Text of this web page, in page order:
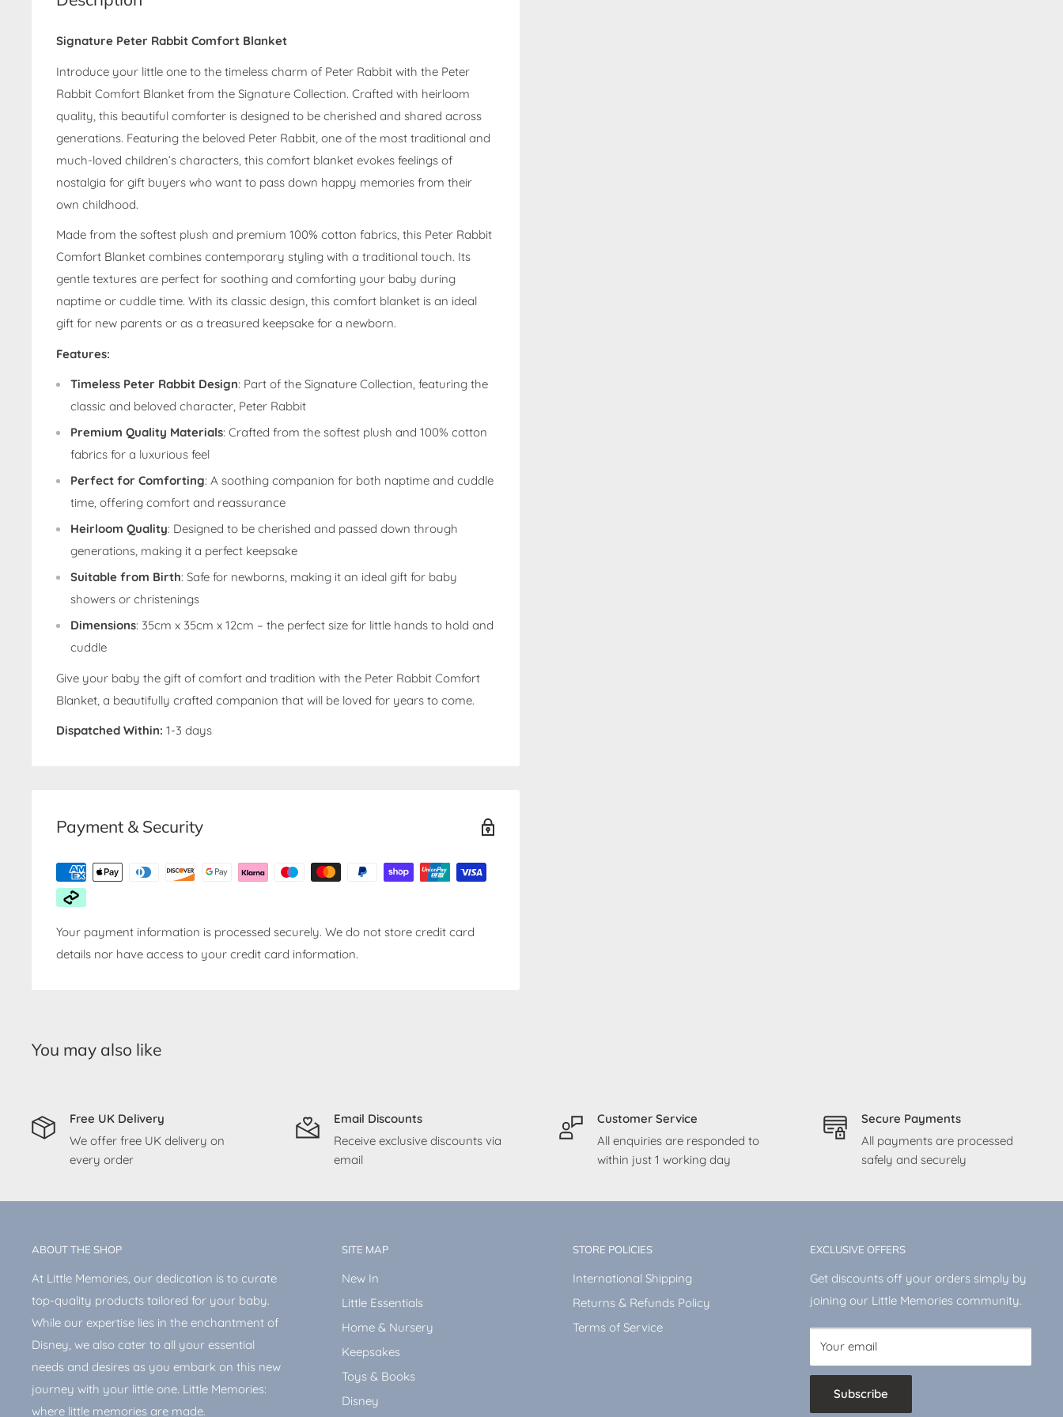
Signature Peter Rabbit Comfort Blanket
Introduce your little one to the timeless charm of Peter Rabbit with the Peter
Rabbit Comfort Blanket from the Signature Collection. Crafted with heirloom
quality, this beautiful comforter is designed to be cherished and shared across
generations. Featuring the beloved Peter Rabbit, one of the most traditional and
much-loved children’s characters, this comfort blanket evokes feelings of
nostalgia for gift buyers who want to pass down happy memories from their
own childhood.
Made from the softest plush and premium 100% cotton fabrics, this Peter Rabbit
Comfort Blanket combines contemporary styling with a traditional touch. Its
gentle textures are perfect for soothing and comforting your baby during
naptime or cuddle time. With its classic design, this comfort blanket is an ideal
gift for new parents or as a treasured keepsake for a newborn.
Features:
Timeless Peter Rabbit Design: Part of the Signature Collection, featuring the
classic and beloved character, Peter Rabbit
Premium Quality Materials: Crafted from the softest plush and 100% cotton
fabrics for a luxurious feel
Perfect for Comforting: A soothing companion for both naptime and cuddle
time, offering comfort and reassurance
Heirloom Quality: Designed to be cherished and passed down through
generations, making it a perfect keepsake
Suitable from Birth: Safe for newborns, making it an ideal gift for baby
showers or christenings
Dimensions: 35cm x 35cm x 12cm – the perfect size for little hands to hold and
cuddle
Give your baby the gift of comfort and tradition with the Peter Rabbit Comfort
Blanket, a beautifully crafted companion that will be loved for years to come.
Dispatched Within: 1-3 days
Payment & Security
Your payment information is processed securely. We do not store credit card
details nor have access to your credit card information.
You may also like
Free UK Delivery
We offer free UK delivery on
every order
Email Discounts
Receive exclusive discounts via
email
Customer Service
All enquiries are responded to
within just 1 working day
Secure Payments
All payments are processed
safely and securely
ABOUT THE SHOP
At Little Memories, our dedication is to curate
top-quality products tailored for your baby.
While our expertise lies in the enchantment of
Disney, we also cater to all your essential
needs and desires as you embark on this new
journey with your little one. Little Memories:
where little memories are made.
SITE MAP
New In
Little Essentials
Home & Nursery
Keepsakes
Toys & Books
Disney
STORE POLICIES
International Shipping
Returns & Refunds Policy
Terms of Service
EXCLUSIVE OFFERS
Get discounts off your orders simply by
joining our Little Memories community.
Your email
Subscribe